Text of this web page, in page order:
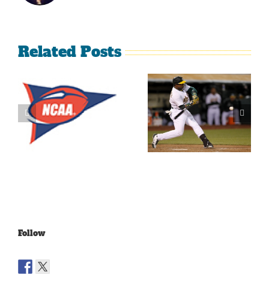
Related Posts
What’s
Going On
With The
LeBron
James Is
Making
Fools Of Us
Follow